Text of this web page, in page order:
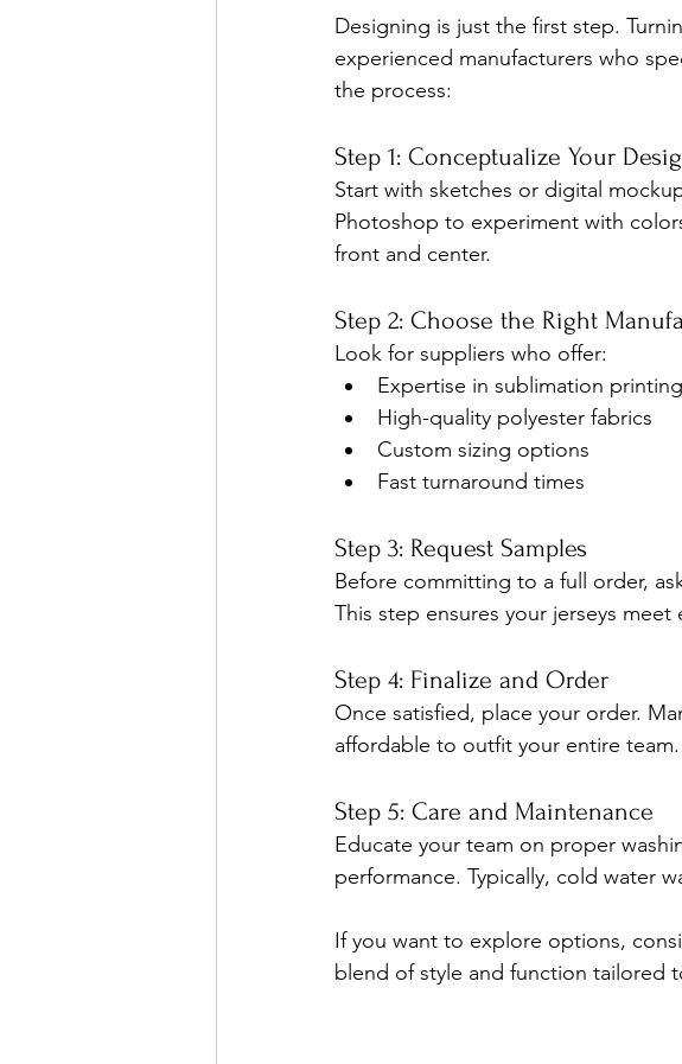
Designing is just the first step.
experienced manufacturers who
the process:
Step 1: Conceptualize Your
Start with sketches or digital
Photoshop to experiment with
front and center.
Step 2: Choose the Right
Look for suppliers who offer:
Expertise in sublimation printing
High-quality polyester fabrics
Custom sizing options
Fast turnaround times
Step 3: Request Samples
Before committing to a full order,
This step ensures your jerseys meet
Step 4: Finalize and Order
Once satisfied, place your order.
affordable to outfit your entire team.
Step 5: Care and Maintenance
Educate your team on proper
performance. Typically, cold water
If you want to explore options,
blend of style and function tailored